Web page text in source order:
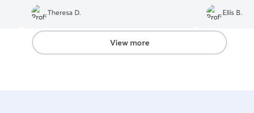
lovers and their babies Leo and Tony are so
sweet to my puppy. They are taking such good
pics and videos throughout the day and he was
so tired when he got home! Don’t hesitate to
meet them I 100% trust them with my fur baby!”
Theresa D.
Ellis B.
View more